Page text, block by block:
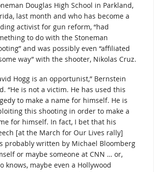
Douglas High School in Parkland,
last month and who has become a
activist for gun reform, “had
to do with the Stoneman
and was possibly even “affiliated
way” with the shooter, Nikolas Cruz.
Hogg is an opportunist,” Bernstein
“He is not a victim. He has used this
to make a name for himself. He is
this shooting in order to make a
for himself. In fact, I bet that his
[at the March for Our Lives rally]
probably written by Michael Bloomberg
or maybe someone at CNN … or,
knows, maybe even a Hollywood